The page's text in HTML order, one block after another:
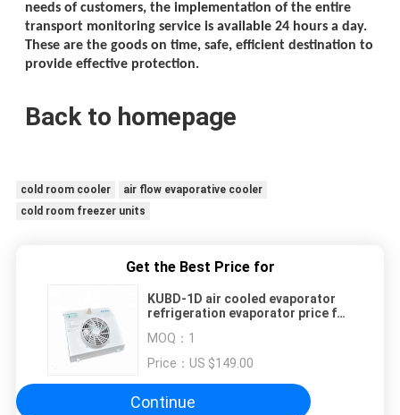
needs of customers, the implementation of the entire
transport monitoring service is available 24 hours a day.
These are the goods on time, safe, efficient destination to
provide effective protection.
Back to homepage
cold room cooler
air flow evaporative cooler
cold room freezer units
Get the Best Price for
KUBD-1D air cooled evaporator
refrigeration evaporator price for
MOQ： 1
Price： US $149.00
Continue